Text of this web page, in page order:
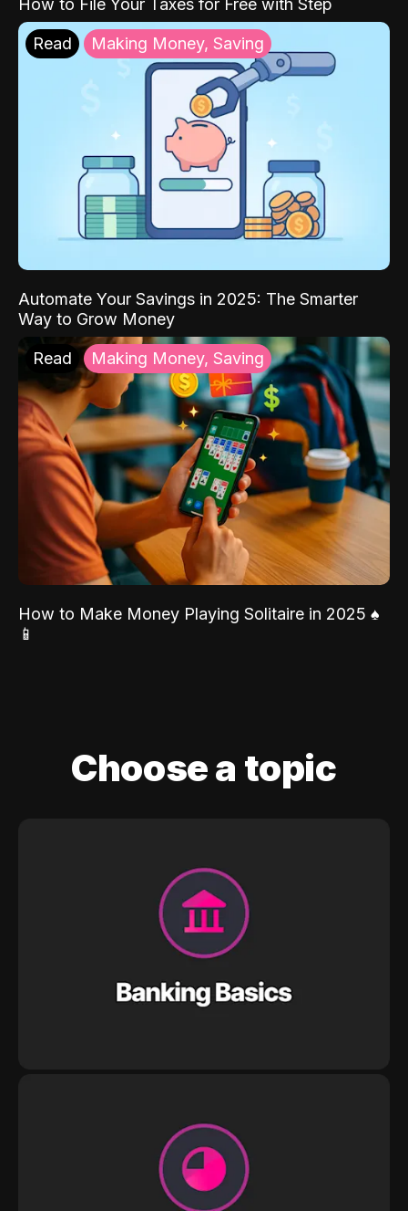
How to File Your Taxes for Free with Step
Read Making Money, Saving
Automate Your Savings in 2025: The Smarter
Way to Grow Money
Read Making Money, Saving
How to Make Money Playing Solitaire in 2025 ♠️
📱
Choose a topic